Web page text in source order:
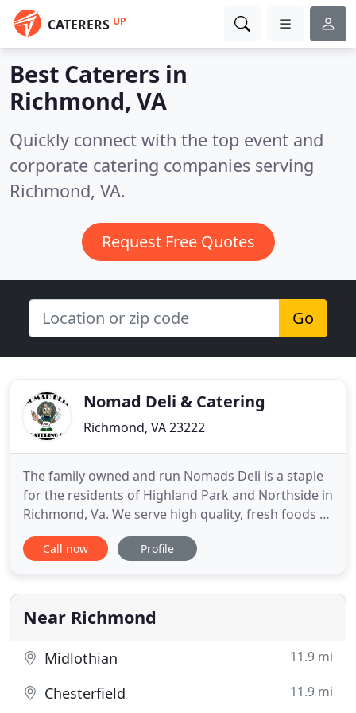
CATERERS UP
Best Caterers in
Richmond, VA
Quickly connect with the top event and
corporate catering companies serving
Richmond, VA.
Request Free Quotes
Go
Nomad Deli & Catering
Richmond, VA 23222
The family owned and run Nomads Deli is a staple
for the residents of Highland Park and Northside in
Richmond, Va. We serve high quality, fresh foods at
affordable prices for an exciting culinary
experience. When you walk into Nomad's you are
crispy bacon, and an abundance of spices. Next to
that is the
Call now Profile
Near Richmond
Midlothian 11.9 mi
Chesterfield 11.9 mi